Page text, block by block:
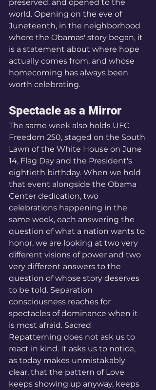
preserved, and opened to the
world. Opening on the eve of
Juneteenth, in the neighborhood
where the Obamas' story began, it
is a statement about where hope
actually comes from, and whose
homecoming has always been
worth celebrating.
Spectacle as a Mirror
The same week also holds UFC
Freedom 250, staged on the South
Lawn of the White House on June
14, Flag Day and the President's
eightieth birthday. When we hold
that event alongside the Obama
Center dedication, two
celebrations happening in the
same week, each answering the
question of what a nation wants to
honor, we are looking at two very
different visions of power and two
very different answers to the
question of whose story deserves
to be told. Separation
consciousness reaches for
spectacles of dominance when it
is most afraid. Sacred
Repatterning does not ask us to
react in kind. It asks us to notice,
as today makes unmistakably
clear, that the pattern of Love
keeps showing up anyway, keeps